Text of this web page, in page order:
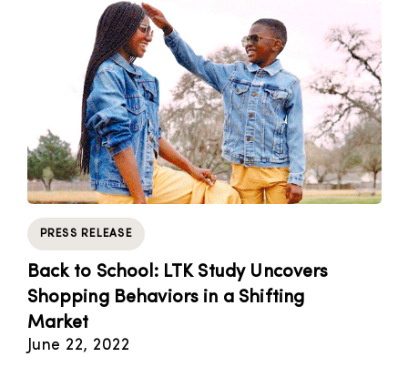
PRESS RELEASE
Back to School: LTK Study Uncovers
Shopping Behaviors in a Shifting
Market
June 22, 2022